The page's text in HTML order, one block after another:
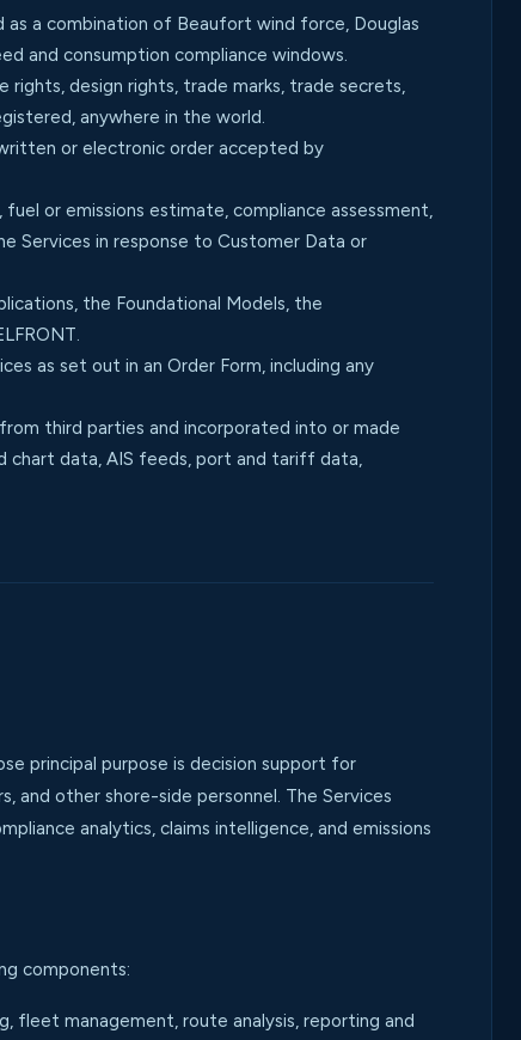
a combination of Beaufort wind force, Douglas
and consumption compliance windows.
design rights, trade marks, trade secrets,
anywhere in the world.
or electronic order accepted by
or emissions estimate, compliance assessment,
Services in response to Customer Data or
the Foundational Models, the
as set out in an Order Form, including any
third parties and incorporated into or made
chart data, AIS feeds, port and tariff data,
principal purpose is decision support for
and other shore-side personnel. The Services
analytics, claims intelligence, and emissions
components:
fleet management, route analysis, reporting and